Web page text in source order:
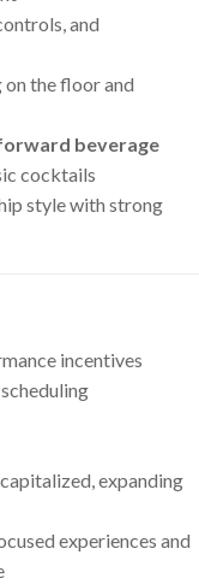
and
on the floor and
beverage
cocktails
style with strong
incentives
expanding
experiences and